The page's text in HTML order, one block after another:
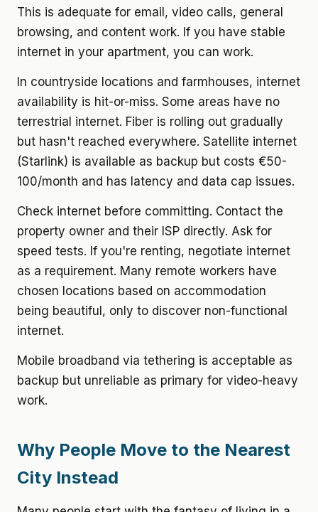
This is adequate for email, video calls, general
browsing, and content work. If you have stable
internet in your apartment, you can work.
In countryside locations and farmhouses, internet
availability is hit-or-miss. Some areas have no
terrestrial internet. Fiber is rolling out gradually
but hasn't reached everywhere. Satellite internet
(Starlink) is available as backup but costs €50-
100/month and has latency and data cap issues.
Check internet before committing. Contact the
property owner and their ISP directly. Ask for
speed tests. If you're renting, negotiate internet
as a requirement. Many remote workers have
chosen locations based on accommodation
being beautiful, only to discover non-functional
internet.
Mobile broadband via tethering is acceptable as
backup but unreliable as primary for video-heavy
work.
Why People Move to the Nearest
City Instead